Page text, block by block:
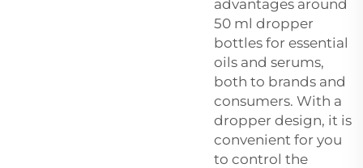
advantages around
50 ml dropper
bottles for essential
oils and serums,
both to brands and
consumers. With a
dropper design, it is
convenient for you
to control the